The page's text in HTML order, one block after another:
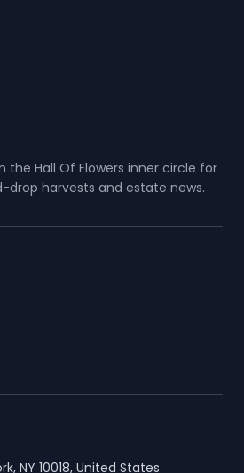
the Hall Of Flowers inner circle for
harvests and estate news.
NY 10018, United States